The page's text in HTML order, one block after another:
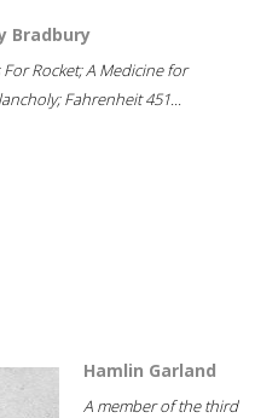
Bradbury
For Rocket; A Medicine for
Fahrenheit 451...
Hamlin Garland
A member of the third